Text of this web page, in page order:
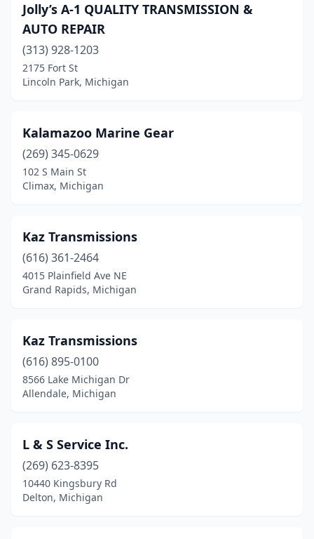
Plymouth(2)
Pontiac(1)
Port Huron
River Rouge(1)
Roscommon(1)
Rosebush(1)
Saginaw(4)
Sault Ste. Marie
(1)
South Boardman(1)
South Lyon(1)
Sterling Heights
Stevensville(1)
Taylor (1)
Jolly’s A-1 QUALITY TRANSMISSION &
AUTO REPAIR
(313) 928-1203
2175 Fort St
Lincoln Park, Michigan
Kalamazoo Marine Gear
(269) 345-0629
102 S Main St
Climax, Michigan
Kaz Transmissions
(616) 361-2464
4015 Plainfield Ave NE
Grand Rapids, Michigan
Kaz Transmissions
(616) 895-0100
8566 Lake Michigan Dr
Allendale, Michigan
L & S Service Inc.
(269) 623-8395
10440 Kingsbury Rd
Delton, Michigan